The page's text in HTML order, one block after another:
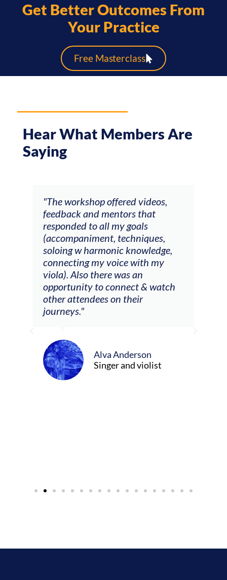
Get Better Outcomes From
Your Practice
Free Masterclass
Hear What Members Are
Saying
"The workshop offered videos,
feedback and mentors that
responded to all my goals
(accompaniment, techniques,
soloing w harmonic knowledge,
connecting my voice with my
viola). Also there was an
opportunity to connect & watch
other attendees on their
journeys."
Alva Anderson
Singer and violist